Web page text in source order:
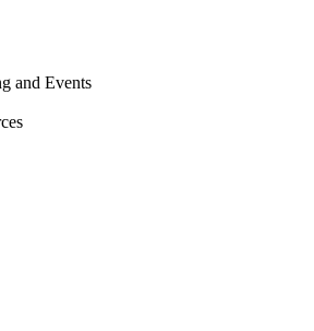
and Events